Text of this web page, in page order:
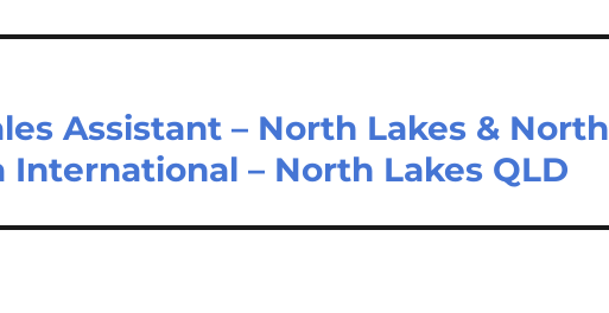
Assistant – North Lakes & North
International – North Lakes QLD